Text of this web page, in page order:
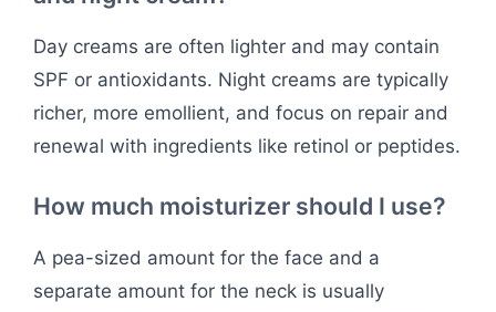
Day creams are often lighter and may contain
SPF or antioxidants. Night creams are typically
richer, more emollient, and focus on repair and
renewal with ingredients like retinol or peptides.
How much moisturizer should I use?
A pea-sized amount for the face and a
separate amount for the neck is usually